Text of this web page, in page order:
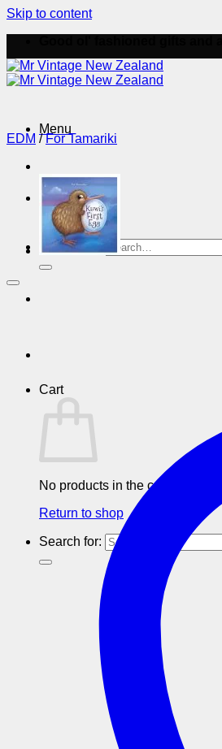
Skip to content
Menu
Menu
Search for:
Cart
No products in the cart.
Return to shop
Search for:
EDM / For Tamariki